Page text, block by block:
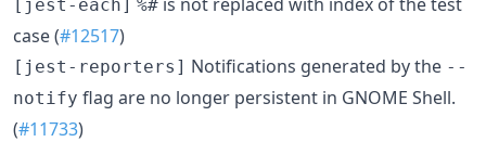
[jest-each] %#
case (#12517)
[jest-reporters] Notifications generated by the --
notify flag are no longer persistent in GNOME Shell.
(#11733)